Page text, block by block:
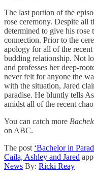
The last portion of the
rose ceremony. Despite all
determined to give his
connection. Prior to the
apology for all of the
budding relationship. Not
and professes her deep-
never felt for anyone the
with the situation, Jared
paradise. He bluntly tells
amidst all of the recent
You can catch more
on ABC.
The post ‘Bachelor in
Caila, Ashley and Jared
News By: Ricki Reay